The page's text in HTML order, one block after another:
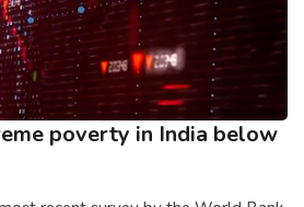
poverty in India below